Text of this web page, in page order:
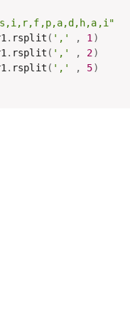
. rsplit ( ',' , 1 )
. rsplit ( ',' , 2)
. rsplit ( ',' , 5)